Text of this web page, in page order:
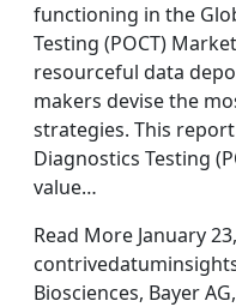
functioning in the
Testing (POCT)
resourceful data
makers devise the
strategies. This
Diagnostics Testing
value…
Read More January
Biosciences, Bayer